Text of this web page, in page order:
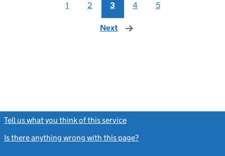
1 2 3 4 5
Next page
Tell us what you think of this service
Is there anything wrong with this page?